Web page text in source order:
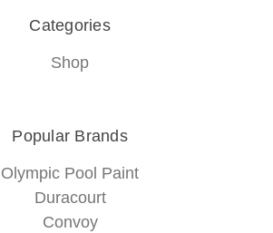
Categories
Shop
Popular Brands
Olympic Pool Paint
Duracourt
Convoy